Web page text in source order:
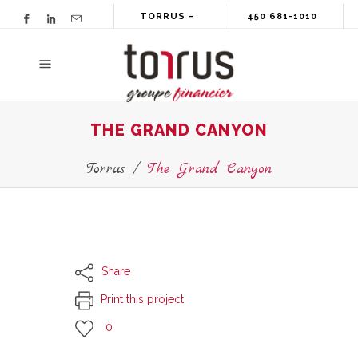
TORRUS – 450 681-1010
THE GRAND CANYON
Torrus/ The Grand Canyon
Share
Print this project
0